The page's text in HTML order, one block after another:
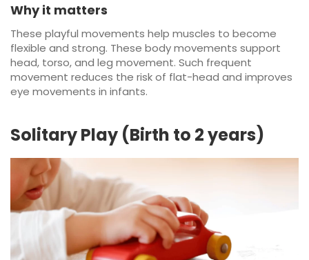
Why it matters
These playful movements help muscles to become
flexible and strong. These body movements support
head, torso, and leg movement. Such frequent
movement reduces the risk of flat-head and improves
eye movements in infants.
Solitary Play (Birth to 2 years)